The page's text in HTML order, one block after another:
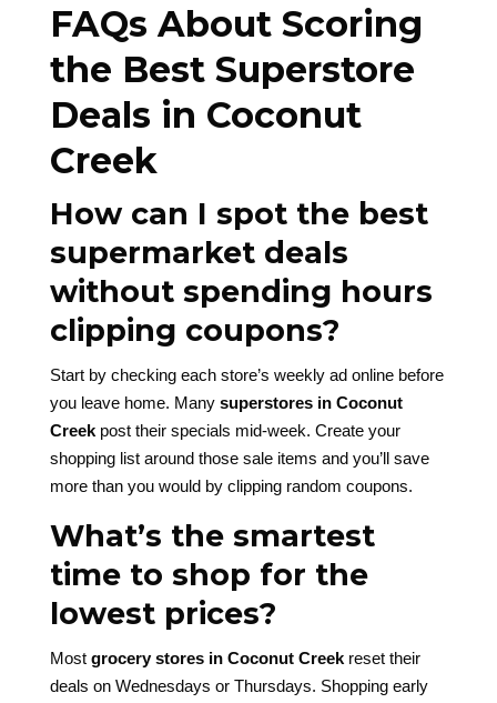
FAQs About Scoring
the Best Superstore
Deals in Coconut
Creek
How can I spot the best
supermarket deals
without spending hours
clipping coupons?
Start by checking each store’s weekly ad online before
you leave home. Many superstores in Coconut
Creekpost their specials mid-week. Create your
shopping list around those sale items and you’ll save
more than you would by clipping random coupons.
What’s the smartest
time to shop for the
lowest prices?
Most grocery stores in Coconut Creekreset their
deals on Wednesdays or Thursdays. Shopping early